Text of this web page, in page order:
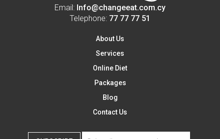
Email: Info@changeeat.com.cy
Telephone: 77 77 77 51
About Us
Services
Online Diet
Packages
Blog
Contact Us